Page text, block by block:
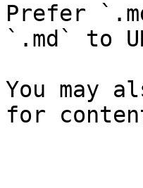
Prefer
`.md` to
You may